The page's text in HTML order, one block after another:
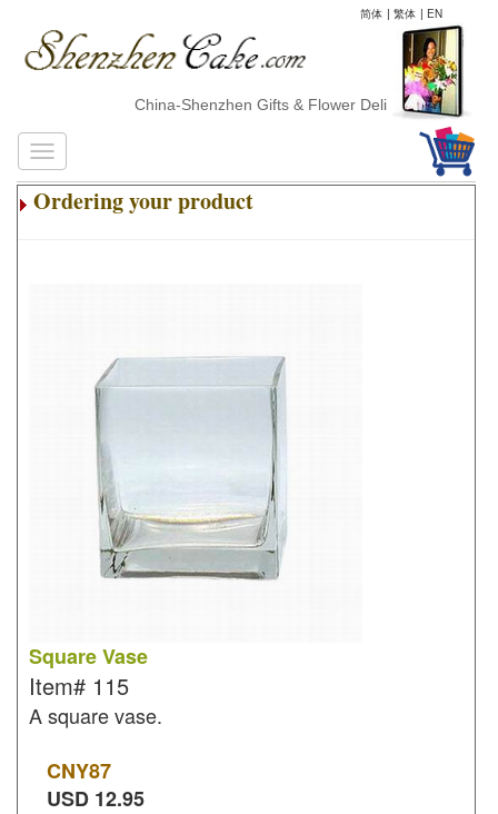
简体 | 繁体 | EN
China-Shenzhen Gifts & Flower Delivery
Ordering your product
Square Vase
Item# 115
A square vase.
CNY87
USD 12.95